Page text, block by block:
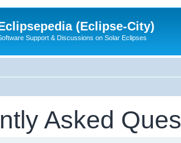
(Eclipse-City)
Support & Discussions on Solar Eclipses
Asked